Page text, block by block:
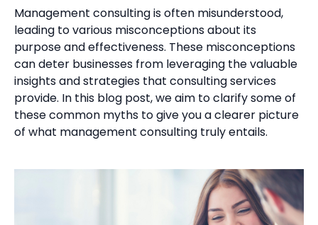
Management consulting is often misunderstood,
leading to various misconceptions about its
purpose and effectiveness. These misconceptions
can deter businesses from leveraging the valuable
insights and strategies that consulting services
provide. In this blog post, we aim to clarify some of
these common myths to give you a clearer picture
of what management consulting truly entails.